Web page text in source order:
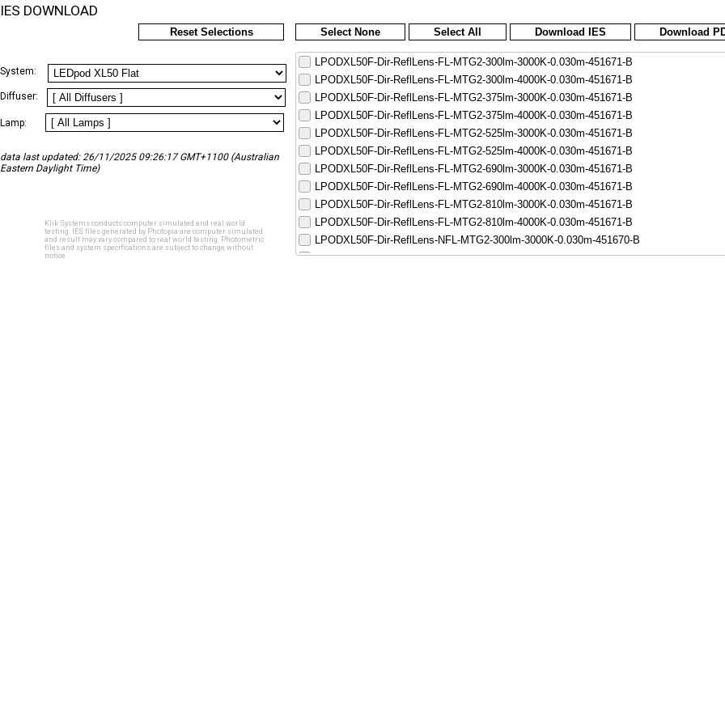
IES DOWNLOAD
Reset Selections
System:
Diffuser:
Lamp:
Klik Systems conducts computer simulated and real world
testing. IES files generated by Photopia are computer simulated
and result may vary compared to real world testing. Photometric
files and system specifications are subject to change without
notice.
data last updated: 26/11/2025 09:26:17 GMT+1100 (Australian
Eastern Daylight Time)
Select None Select All Download IES Download
LPODXL50F-Dir-ReflLens-FL-MTG2-300lm-3000K-0.030m-451671-B
LPODXL50F-Dir-ReflLens-FL-MTG2-300lm-4000K-0.030m-451671-B
LPODXL50F-Dir-ReflLens-FL-MTG2-375lm-3000K-0.030m-451671-B
LPODXL50F-Dir-ReflLens-FL-MTG2-375lm-4000K-0.030m-451671-B
LPODXL50F-Dir-ReflLens-FL-MTG2-525lm-3000K-0.030m-451671-B
LPODXL50F-Dir-ReflLens-FL-MTG2-525lm-4000K-0.030m-451671-B
LPODXL50F-Dir-ReflLens-FL-MTG2-690lm-3000K-0.030m-451671-B
LPODXL50F-Dir-ReflLens-FL-MTG2-690lm-4000K-0.030m-451671-B
LPODXL50F-Dir-ReflLens-FL-MTG2-810lm-3000K-0.030m-451671-B
LPODXL50F-Dir-ReflLens-FL-MTG2-810lm-4000K-0.030m-451671-B
LPODXL50F-Dir-ReflLens-NFL-MTG2-300lm-3000K-0.030m-451670-B
LPODXL50F-Dir-ReflLens-NFL-MTG2-300lm-4000K-0.030m-451670-B